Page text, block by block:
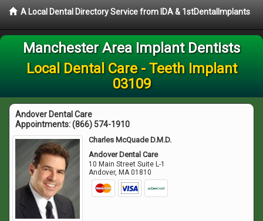
A Local Dental Directory Service from IDA & 1stDentalImplants
Manchester Area Implant Dentists
Local Dental Care - Teeth Implant
03109
Andover Dental Care
Appointments:(866) 574-1910
Charles McQuade D.M.D.
Andover Dental Care
10 Main Street Suite L-1
Andover, MA 01810